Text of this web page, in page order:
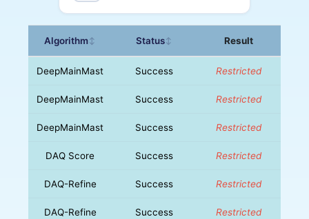
Algorithm↕ Status↕ Result
DeepMainMast Success Restricted
DeepMainMast Success Restricted
DeepMainMast Success Restricted
DAQ Score Success Restricted
DAQ-Refine Success Restricted
DAQ-Refine Success Restricted